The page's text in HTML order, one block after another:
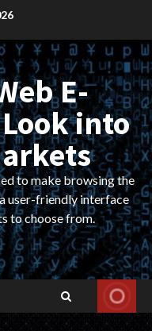
E-
into
to make browsing the
user-friendly interface
to choose from.